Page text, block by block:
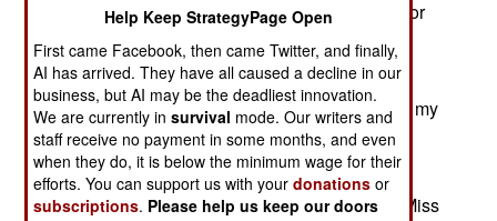
cataclysm? Even if you are Star Trekgeneration or
steeped in NASA glory day nostalgia, are you
willing to go upand out, and physically explore?
Despite the losses of Challenger and Columbia, my
answer comeswith no reluctance: Yes. Get me a
seat on the next mission.
It's been "yes" since fourth grade, when I sat in Miss
Help Keep StrategyPage Open
First came Facebook, then came Twitter, and finally,
AI has arrived. They have all caused a decline in our
business, but AI may be the deadliest innovation.
We are currently insurvival mode. Our writers and
staff receive no payment in some months, and even
when they do, it is below the minimum wage for their
efforts. You can support us with yourdonations or
subscriptions. Please help us keep our doors